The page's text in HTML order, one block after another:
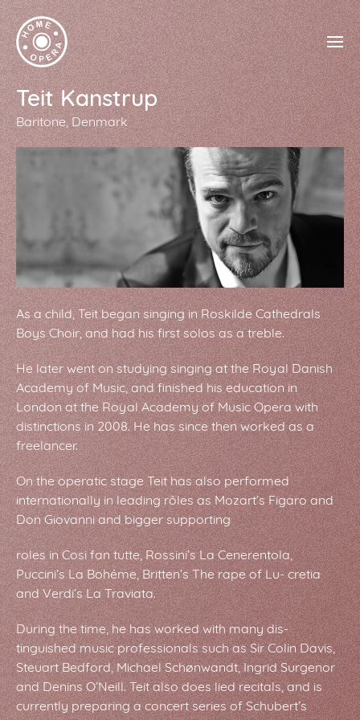
Teit Kanstrup
Baritone Denmark
As a child, Teit began singing in Roskilde Cathedrals
Boys Choir, and had his first solos as a treble.
He later went on studying singing at the Royal Danish
Academy of Music, and finished his education in
London at the Royal Academy of Music Opera with
distinctions in 2008. He has since then worked as a
freelancer.
On the operatic stage Teit has also performed
internationally in leading rôles as Mozart’s Figaro and
Don Giovanni and bigger supporting
roles in Cosi fan tutte, Rossini’s La Cenerentola,
Puccini’s La Bohéme, Britten’s The rape of Lu- cretia
and Verdi’s La Traviata.
During the time, he has worked with many dis-
tinguished music professionals such as Sir Colin Davis,
Steuart Bedford, Michael Schønwandt, Ingrid Surgenor
and Denins O’Neill. Teit also does lied recitals, and is
currently preparing a concert series of Schubert’s